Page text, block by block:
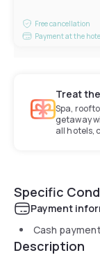
Free cancellation
Payment at the
Treat
Spa,
getaway
all hotels,
Specific
Payment
Cash
Description